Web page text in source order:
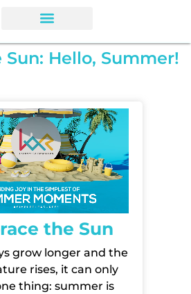
Hello, Summer!
the Sun
grow longer and the
rises, it can only
thing: summer is